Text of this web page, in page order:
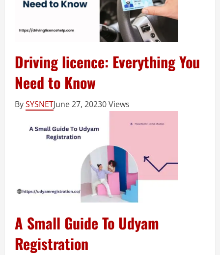
Driving licence: Everything You
Need to Know
BySYSNETJune 27, 20230 Views
A Small Guide To Udyam
Registration